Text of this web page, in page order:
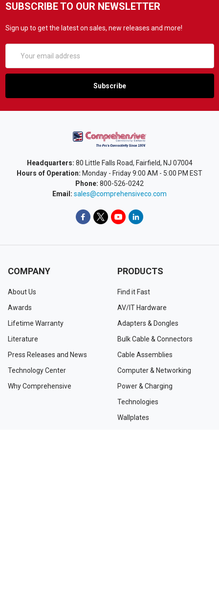
SUBSCRIBE TO OUR NEWSLETTER
Sign up to get the latest on sales, new releases and more!
Address
Headquarters: 80 Little Falls Road, Fairfield, NJ 07004
Hours of Operation: Monday - Friday 9:00 AM - 5:00 PM EST
Phone: 800-526-0242
Email: sales@comprehensiveco.com
COMPANY
About Us
Awards
Lifetime Warranty
Literature
Press Releases and News
Technology Center
Why Comprehensive
PRODUCTS
Find it Fast
AV/IT Hardware
Adapters & Dongles
Bulk Cable & Connectors
Cable Assemblies
Computer & Networking
Power & Charging
Technologies
Wallplates